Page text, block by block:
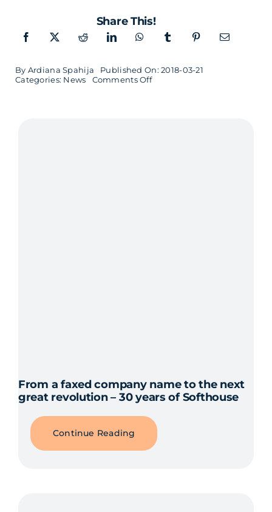
Share This!
By Ardiana Spahija
Published On: 2018-03-21
Categories: News Comments Offon
From a faxed company name to the next
great revolution – 30 years of Softhouse
Continue Reading